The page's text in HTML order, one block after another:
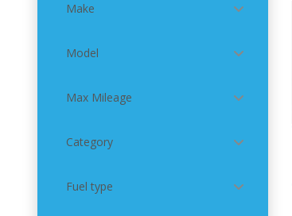
Make
Model
Max Mileage
Category
Fuel type